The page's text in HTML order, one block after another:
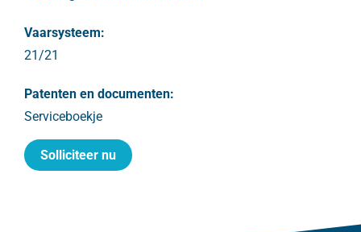
Vaarsysteem:
21/21
Patenten en documenten:
Serviceboekje
Solliciteer nu